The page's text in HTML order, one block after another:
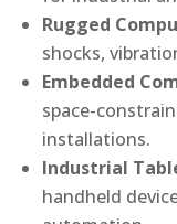
Rugged
shocks,
Embedded
space-
installations.
Industrial
handheld